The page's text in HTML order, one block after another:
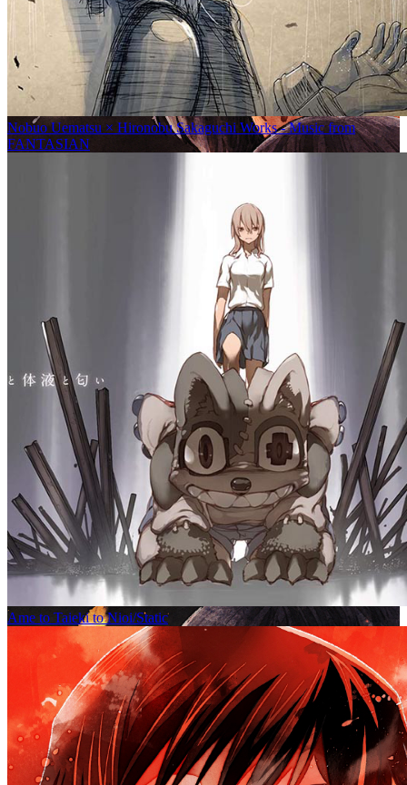
Nobuo Uematsu × Hironobu Sakaguchi Works - Music from
FANTASIAN
Ame to Taieki to Nioi/Static